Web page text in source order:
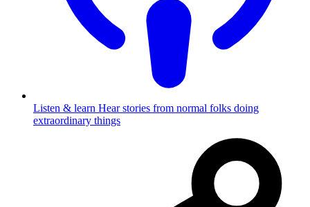
Listen & learn Hear stories from normal folks doing
extraordinary things